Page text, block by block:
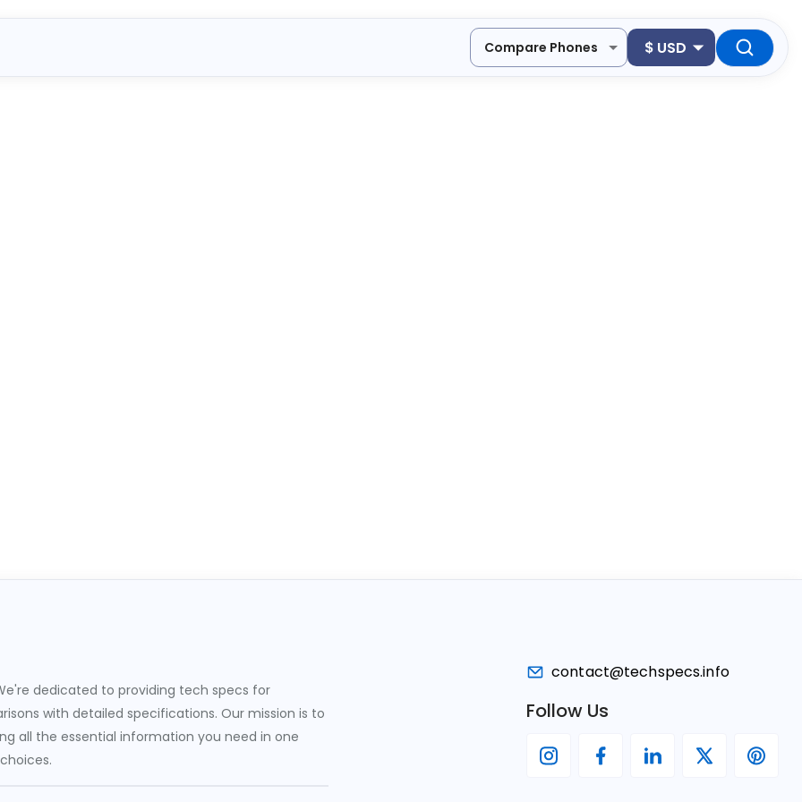
Compare Phones $ USD
dedicated to providing tech specs for
with detailed specifications. Our mission is to
all the essential information you need in one
contact@techspecs.info
Follow Us